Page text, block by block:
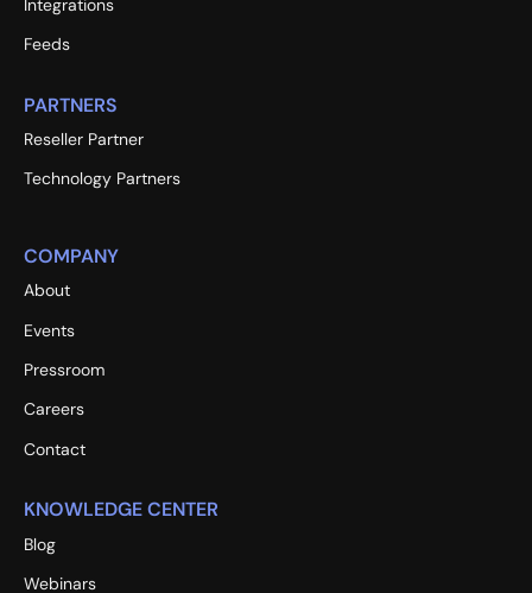
Integrations
Feeds
PARTNERS
Reseller Partner
Technology Partners
COMPANY
About
Events
Pressroom
Careers
Contact
KNOWLEDGE CENTER
Blog
Webinars